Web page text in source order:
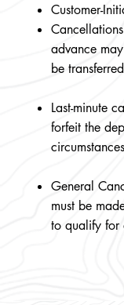
Customer-
advance
be
Last-minute
forfeit the
General
must be
to qualify for